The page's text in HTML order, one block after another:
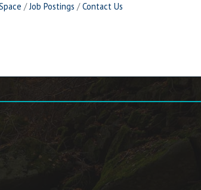
Job Postings Contact Us